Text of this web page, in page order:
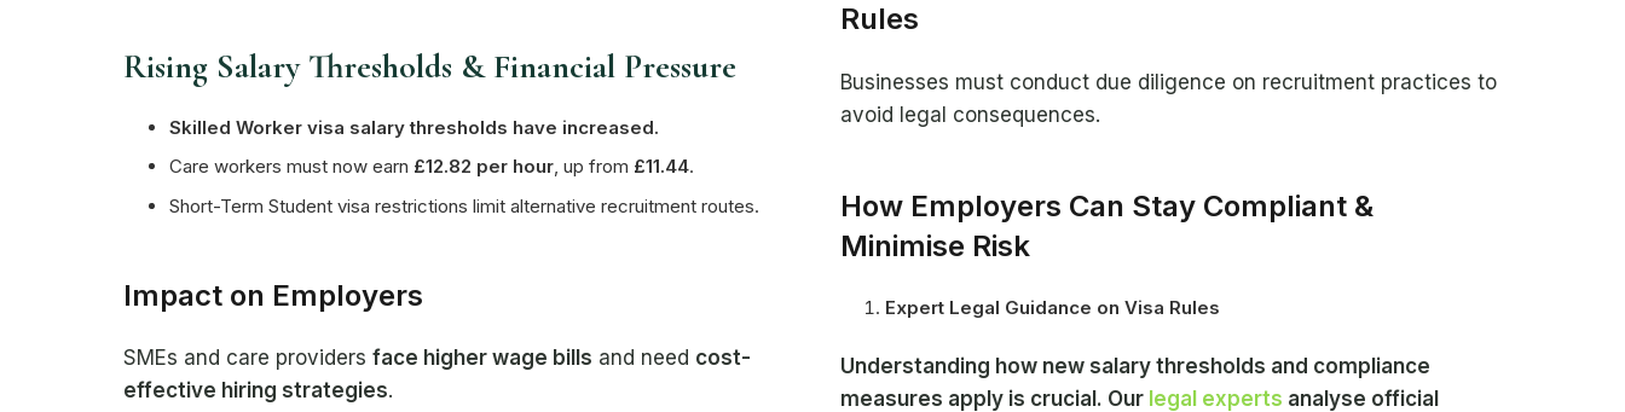
Rising Salary Thresholds & Financial Pressure
Skilled Worker visa salary thresholds have increased.
Care workers must now earn £12.82 per hour, up from £11.44.
Short-Term Student visa restrictions limit alternative recruitment routes.
Impact on Employers
SMEs and care providers face higher wage bills and need cost-
effective hiring strategies.
Rules
Businesses must conduct due diligence on recruitment practices to
avoid legal consequences.
How Employers Can Stay Compliant &
Minimise Risk
Expert Legal Guidance on Visa Rules
Understanding how new salary thresholds and compliance
measures apply is crucial. Our legal experts analyse official